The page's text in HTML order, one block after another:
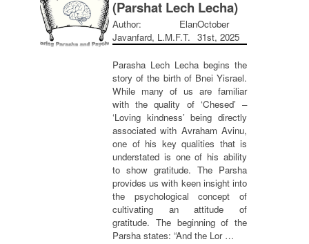
(Parshat Lech Lecha)
Author: Elan
Javanfard, L.M.F.T.
October
31st, 2025
Parasha Lech Lecha begins the
story of the birth of Bnei Yisrael.
While many of us are familiar
with the quality of ‘Chesed’ –
‘Loving kindness’ being directly
associated with Avraham Avinu,
one of his key qualities that is
understated is one of his ability
to show gratitude. The Parsha
provides us with keen insight into
the psychological concept of
cultivating an attitude of
gratitude. The beginning of the
Parsha states: “And the Lor …